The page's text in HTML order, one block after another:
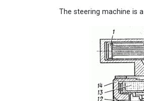
The steering machine is